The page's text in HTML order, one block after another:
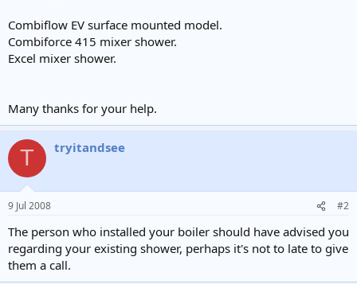
Combiflow EV surface mounted model.
Combiforce 415 mixer shower.
Excel mixer shower.
Many thanks for your help.
T tryitandsee
9 Jul 2008 #2
The person who installed your boiler should have advised you
regarding your existing shower, perhaps it's not to late to give
them a call.